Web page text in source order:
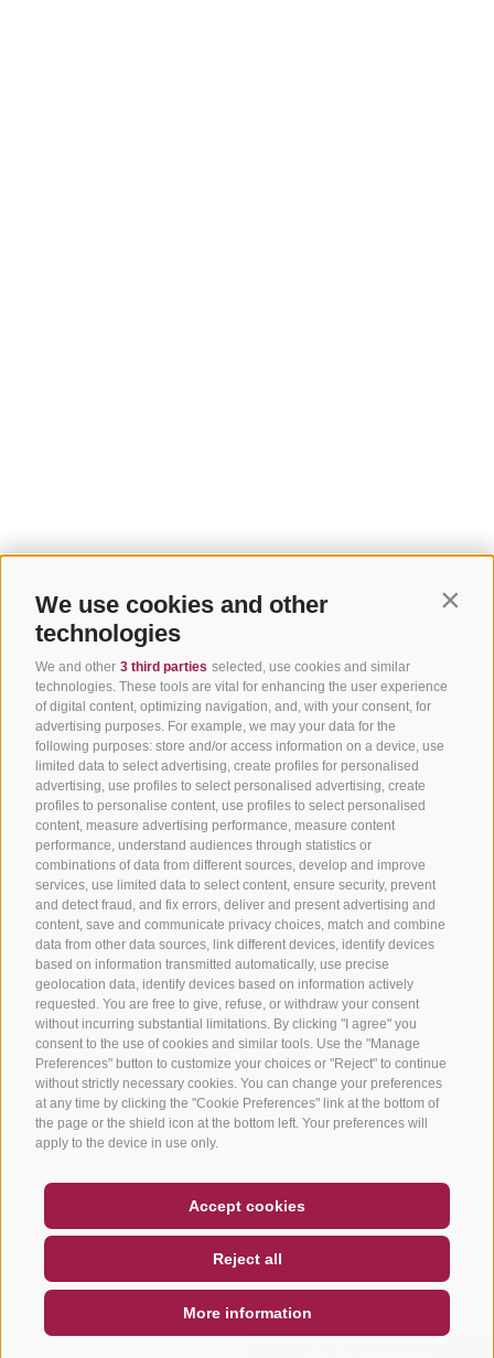
We use cookies and other
technologies
We and other 3 third parties selected, use cookies and similar
technologies. These tools are vital for enhancing the user experience
of digital content, optimizing navigation, and, with your consent, for
advertising purposes. For example, we may your data for the
following purposes: store and/or access information on a device, use
limited data to select advertising, create profiles for personalised
advertising, use profiles to select personalised advertising, create
profiles to personalise content, use profiles to select personalised
content, measure advertising performance, measure content
performance, understand audiences through statistics or
combinations of data from different sources, develop and improve
services, use limited data to select content, ensure security, prevent
and detect fraud, and fix errors, deliver and present advertising and
content, save and communicate privacy choices, match and combine
data from other data sources, link different devices, identify devices
based on information transmitted automatically, use precise
geolocation data, identify devices based on information actively
requested. You are free to give, refuse, or withdraw your consent
without incurring substantial limitations. By clicking "I agree" you
consent to the use of cookies and similar tools. Use the "Manage
Preferences" button to customize your choices or "Reject" to continue
without strictly necessary cookies. You can change your preferences
at any time by clicking the "Cookie Preferences" link at the bottom of
the page or the shield icon at the bottom left. Your preferences will
apply to the device in use only.
Accept cookies
Reject all
More information
NEWSLETTER
SOCIAL WALL WEATHER